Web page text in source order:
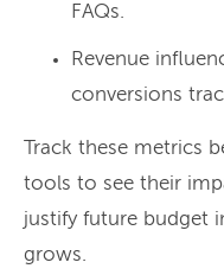
FAQs.
Revenue
conversions
Track these metrics
tools to see their
justify future budget
grows.